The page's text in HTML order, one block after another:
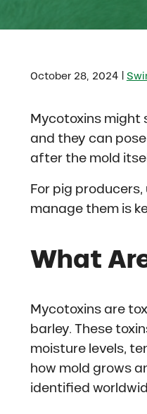
October 28, 2024
Mycotoxins might
and they can
after the mold
For pig
manage them is
What
Mycotoxins are
barley. These
moisture levels,
how mold grows
identified